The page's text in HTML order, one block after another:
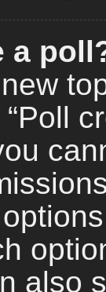
a
also